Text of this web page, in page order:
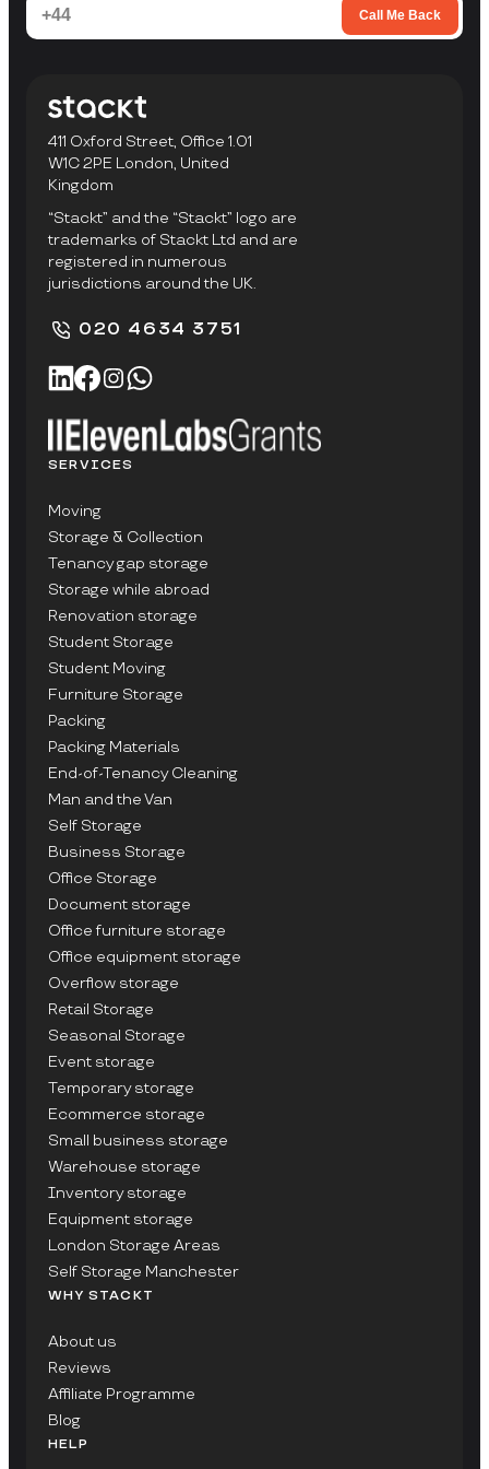
Call Me Back
411 Oxford Street, Office 1.01
W1C 2PE London, United
Kingdom
“Stackt” and the “Stackt” logo are
trademarks of Stackt Ltd and are
registered in numerous
jurisdictions around the UK.
020 4634 3751
SERVICES
Moving
Storage & Collection
Tenancy gap storage
Storage while abroad
Renovation storage
Student Storage
Student Moving
Furniture Storage
Packing
Packing Materials
End-of-Tenancy Cleaning
Man and the Van
Self Storage
Business Storage
Office Storage
Document storage
Office furniture storage
Office equipment storage
Overflow storage
Retail Storage
Seasonal Storage
Event storage
Temporary storage
Ecommerce storage
Small business storage
Warehouse storage
Inventory storage
Equipment storage
London Storage Areas
Self Storage Manchester
WHY STACKT
About us
Reviews
Affiliate Programme
Blog
HELP